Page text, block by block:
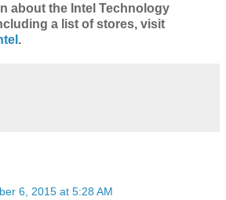
about the Intel Technology
a list of stores, visit
.
6, 2015 at 5:28 AM